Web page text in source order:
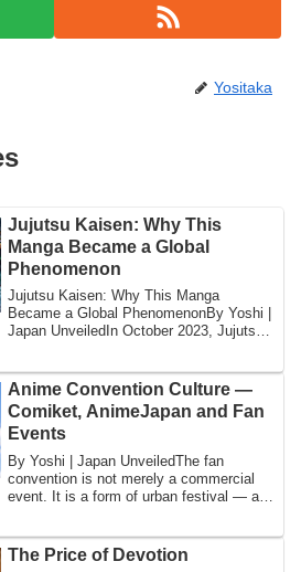
Yositaka
Jujutsu Kaisen: Why This
Manga Became a Global
Phenomenon
Jujutsu Kaisen: Why This Manga
Became a Global PhenomenonBy Yoshi |
Japan UnveiledIn October 2023, Jujutsu
Anime Convention Culture —
Comiket, AnimeJapan and Fan
Events
By Yoshi | Japan UnveiledThe fan
convention is not merely a commercial
event. It is a form of urban festival — a
The Price of Devotion